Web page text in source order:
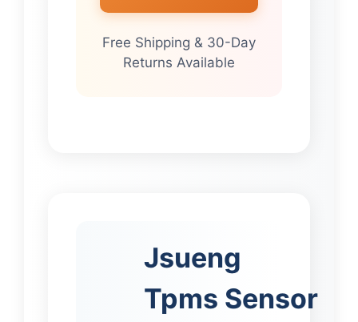
Free Shipping & 30-Day
Returns Available
Jsueng
Tpms Sensor